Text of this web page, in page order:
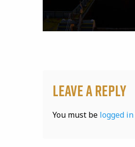
Leave a Reply
You must be logged in